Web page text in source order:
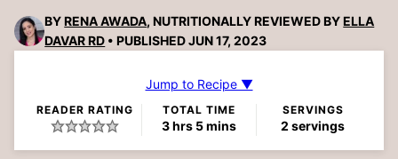
BYRENA AWADA, NUTRITIONALLY REVIEWED BYELLA
DAVAR RD
PUBLISHED JUN 17, 2023
Jump to Recipe ▼
READER RATING TOTAL TIME
3hours
hrs 5minutes
mins
SERVINGS
2 servings